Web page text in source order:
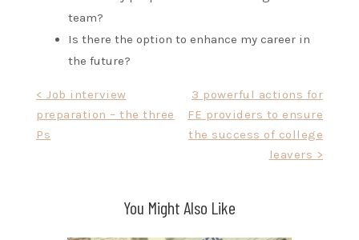
team?
Is there the option to enhance my career in
the future?
navigation
< Job interview
preparation – the three
Ps
3 powerful actions for
FE providers to ensure
the success of college
leavers >
You Might Also Like